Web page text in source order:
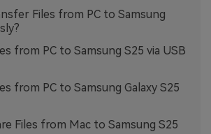
Files from PC to Samsung
from PC to Samsung S25 via USB
from PC to Samsung Galaxy S25
Files from Mac to Samsung S25